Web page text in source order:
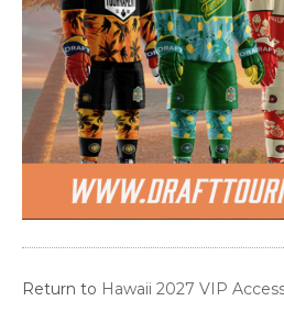
Return to Hawaii 2027 VIP